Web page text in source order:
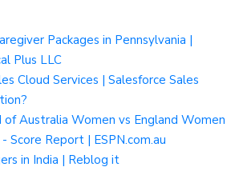
Packages in Pennsylvania |
Plus LLC
Cloud Services | Salesforce Sales
of Australia Women vs England Women
Score Report | ESPN.com.au
in India | Reblog it